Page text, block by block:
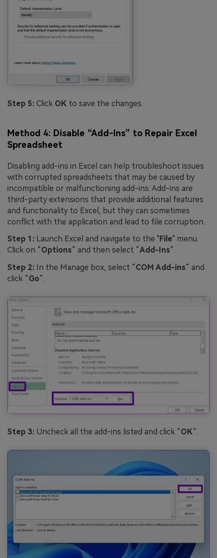
Step 5: Click OK to save the changes.
Method 4: Disable “Add-Ins” to Repair Excel
Spreadsheet
Disabling add-ins in Excel can help troubleshoot issues
with corrupted spreadsheets that may be caused by
incompatible or malfunctioning add-ins. Add-ins are
third-party extensions that provide additional features
and functionality to Excel, but they can sometimes
conflict with the application and lead to file corruption.
Step 1: Launch Excel and navigate to the " File" menu.
Click on “Options” and then select “Add-Ins”.
Step 2: In the Manage box, select “COM Add-ins” and
click “Go”.
Step 3: Uncheck all the add-ins listed and click “OK”.